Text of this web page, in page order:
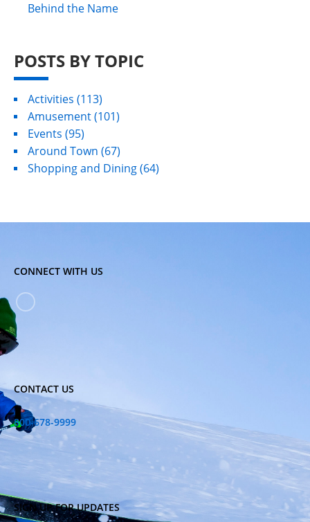
Behind the Name
POSTS BY TOPIC
Activities (113)
Amusement(101)
Events (95)
Around Town (67)
Shopping and Dining(64)
CONNECT WITH US
CONTACT US
800-678-9999
SIGN UP FOR UPDATES